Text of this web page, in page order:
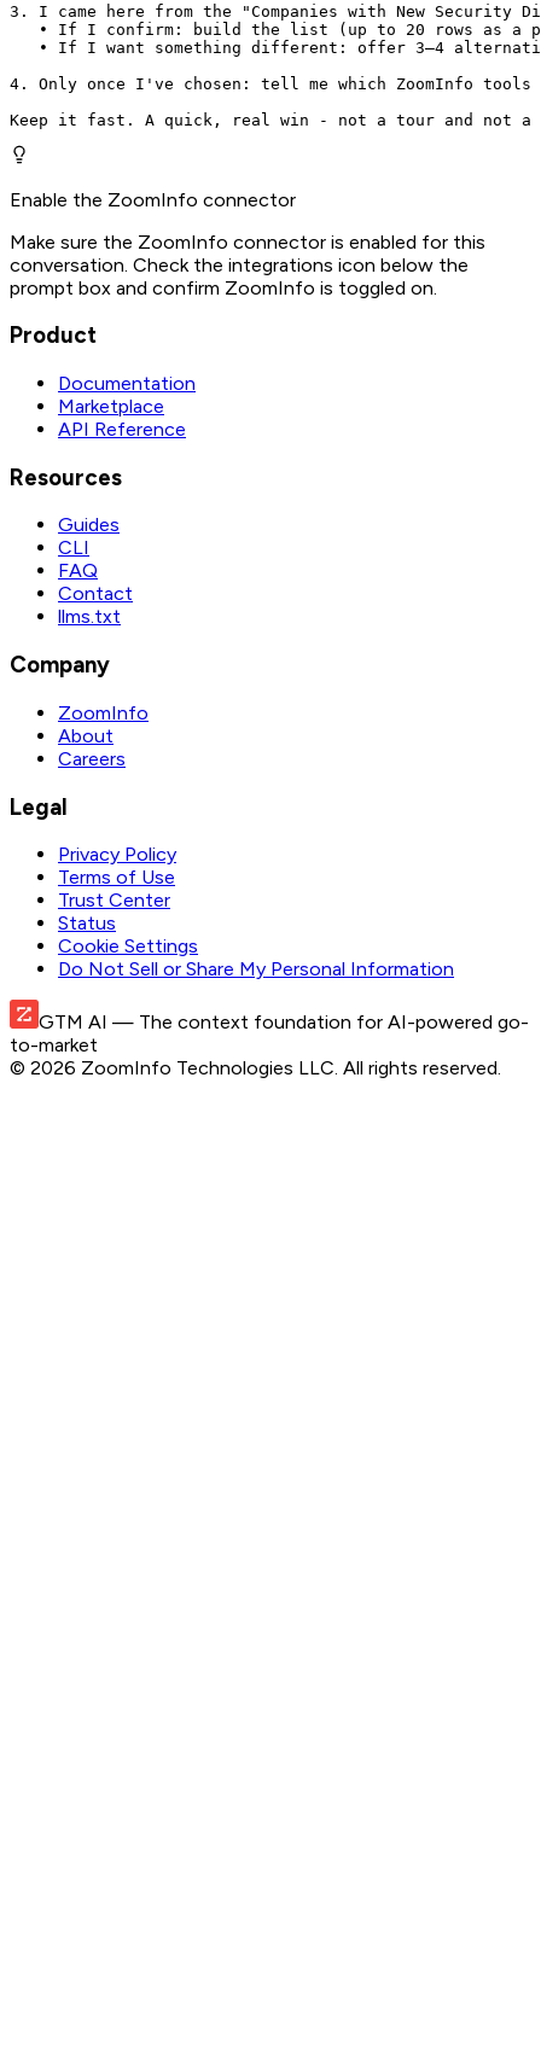
3. I came here from the "Companies with New
• If I confirm: build the list (up to 20 rows as a
• If I want something different: offer 3–4
4. Only once I've chosen: tell me which ZoomInfo
Keep it fast. A quick, real win - not a tour and
Enable the ZoomInfo connector
Make sure the ZoomInfo connector is enabled for this
conversation. Check the integrations icon below the
prompt box and confirm ZoomInfo is toggled on.
Product
Documentation
Marketplace
API Reference
Resources
Guides
CLI
FAQ
Contact
llms.txt
Company
ZoomInfo
About
Careers
Legal
Privacy Policy
Terms of Use
Trust Center
Status
Cookie Settings
Do Not Sell or Share My Personal Information
GTM AI — The context foundation for AI-powered go-
to-market
© 2026 ZoomInfo Technologies LLC. All rights reserved.